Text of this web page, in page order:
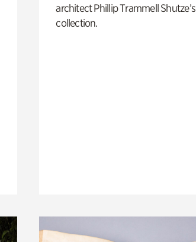
architect Phillip Trammell Shutze’s
collection.